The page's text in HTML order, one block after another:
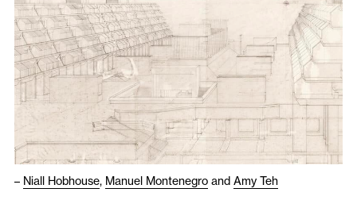
– Niall Hobhouse, Manuel Montenegro and Amy Teh